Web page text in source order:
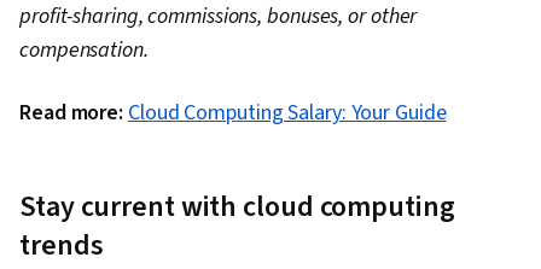
profit-sharing, commissions, bonuses, or other
compensation.
Read more: Cloud Computing Salary: Your Guide
Stay current with cloud computing
trends